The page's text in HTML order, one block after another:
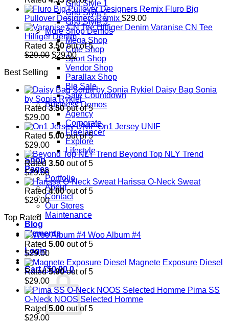
Grid Style 1
Grid Style 2
Grid Style 3
More Shop Demos
Mega Shop
Cute Shop
Sport Shop
Vendor Shop
Parallax Shop
Big Sale
Sale Countdown
Business Demos
Agency
Corporate
Freelancer
Explore
Lifestyle
Shop
Pages
Portfolio
About
Contact
Our Stores
Maintenance
Blog
Elements
Login
Cart /$0.00 0
Fluro Big
Pullover Designers Remix $29.00
Varanise CN Tee
Hilfiger Denim
Rated 3.50out of 5
$29.00 Original
price
was:
$29.00.
$29.00Current
price
is:
$29.00.
Best Selling
Daisy Bag Sonia
by Sonia Rykiel
Rated3.50out of 5
$29.00
On1 Jersey UNIF
Rated 5.00out of 5
$29.00
Beyond Top NLY Trend
Rated 3.50 out of 5
$29.00
Harissa O-Neck Sweat
Rated4.00out of 5
$29.00
Top Rated
Woo Album #4
Rated 5.00 out of 5
$29.00
Magnete Exposure Diesel
Rated5.00out of 5
$29.00
Pima SS
O-Neck NOOS Selected Homme
Rated 5.00 out of 5
$29.00